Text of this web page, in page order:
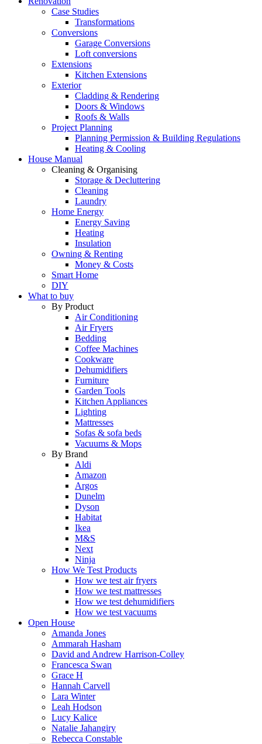
Case Studies
Transformations
Conversions
Garage Conversions
Loft conversions
Extensions
Kitchen Extensions
Exterior
Cladding & Rendering
Doors & Windows
Roofs & Walls
Project Planning
Planning Permission & Building Regulations
Heating & Cooling
House Manual
Cleaning & Organising
Storage & Decluttering
Cleaning
Laundry
Home Energy
Energy Saving
Heating
Insulation
Owning & Renting
Money & Costs
Smart Home
DIY
What to buy
By Product
Air Conditioning
Air Fryers
Bedding
Coffee Machines
Cookware
Dehumidifiers
Furniture
Garden Tools
Kitchen Appliances
Lighting
Mattresses
Sofas & sofa beds
Vacuums & Mops
By Brand
Aldi
Amazon
Argos
Dunelm
Dyson
Habitat
Ikea
M&S
Next
Ninja
How We Test Products
How we test air fryers
How we test mattresses
How we test dehumidifiers
How we test vacuums
Open House
Amanda Jones
Ammarah Hasham
David and Andrew Harrison-Colley
Francesca Swan
Grace H
Hannah Carvell
Lara Winter
Leah Hodson
Lucy Kalice
Natalie Jahangiry
Rebecca Constable